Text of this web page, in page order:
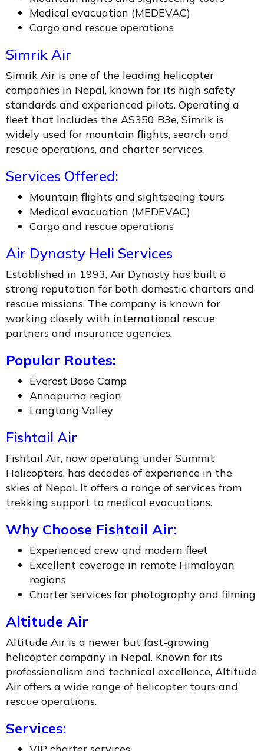
Medical evacuation (MEDEVAC)
Cargo and rescue operations
Simrik Air
Simrik Air is one of the leading helicopter
companies in Nepal, known for its high safety
standards and experienced pilots. Operating a
fleet that includes the AS350 B3e, Simrik is
widely used for mountain flights, search and
rescue operations, and charter services.
Services Offered:
Mountain flights and sightseeing tours
Medical evacuation (MEDEVAC)
Cargo and rescue operations
Air Dynasty Heli Services
Established in 1993, Air Dynasty has built a
strong reputation for both domestic charters and
rescue missions. The company is known for
working closely with international rescue
partners and insurance agencies.
Popular Routes:
Everest Base Camp
Annapurna region
Langtang Valley
Fishtail Air
Fishtail Air, now operating under Summit
Helicopters, has decades of experience in the
skies of Nepal. It offers a range of services from
trekking support to medical evacuations.
Why Choose Fishtail Air:
Experienced crew and modern fleet
Excellent coverage in remote Himalayan
regions
Charter services for photography and filming
Altitude Air
Altitude Air is a newer but fast-growing
helicopter company in Nepal. Known for its
professionalism and technical excellence, Altitude
Air offers a wide range of helicopter tours and
rescue operations.
Services: